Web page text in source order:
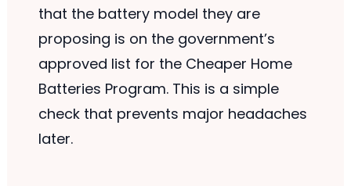
that the battery model they are
proposing is on the government’s
approved list for the Cheaper Home
Batteries Program. This is a simple
check that prevents major headaches
later.